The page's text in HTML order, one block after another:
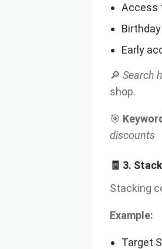
Access
Early
🔎 Search
shop.
🎯
discounts
🧾 3.
Stacking
Example:
Target